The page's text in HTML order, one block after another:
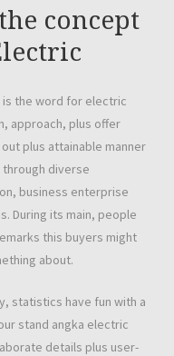
concept
the word for electric
approach, plus offer
plus attainable manner
diverse
business enterprise
During its main, people
this buyers might
about.
statistics have fun with a
stand angka electric
details plus user-